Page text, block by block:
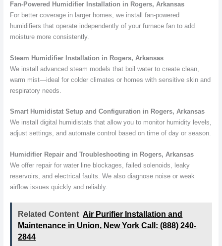
Fan-Powered Humidifier Installation in Rogers, Arkansas
For better coverage in larger homes, we install fan-powered
humidifiers that operate independently of your furnace fan to add
moisture more consistently.
Steam Humidifier Installation in Rogers, Arkansas
We install advanced steam models that boil water to create clean,
warm mist—ideal for colder climates or homes with sensitive skin and
respiratory needs.
Smart Humidistat Setup and Configuration in Rogers, Arkansas
We install digital humidistats that allow you to monitor humidity levels,
adjust settings, and automate control based on time of day or season.
Humidifier Repair and Troubleshooting in Rogers, Arkansas
We offer repair for water line blockages, failed solenoids, leaky
reservoirs, and electrical faults. We also diagnose noise or weak
airflow issues quickly and reliably.
Related Content Air Purifier Installation and
Maintenance in Union, New York Call: (888) 240-
2844